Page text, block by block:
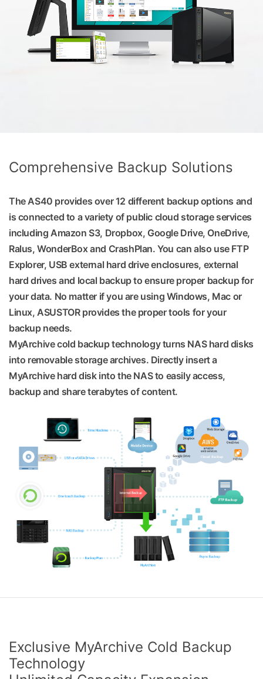
Comprehensive Backup Solutions
The AS40 provides over 12 different backup options and
is connected to a variety of public cloud storage services
including Amazon S3, Dropbox, Google Drive, OneDrive,
Ralus, WonderBox and CrashPlan. You can also use FTP
Explorer, USB external hard drive enclosures, external
hard drives and local backup to ensure proper backup for
your data. No matter if you are using Windows, Mac or
Linux, ASUSTOR provides the proper tools for your
backup needs.
MyArchive cold backup technology turns NAS hard disks
into removable storage archives. Directly insert a
MyArchive hard disk into the NAS to easily access,
backup and share terabytes of content.
Exclusive MyArchive Cold Backup
Technology